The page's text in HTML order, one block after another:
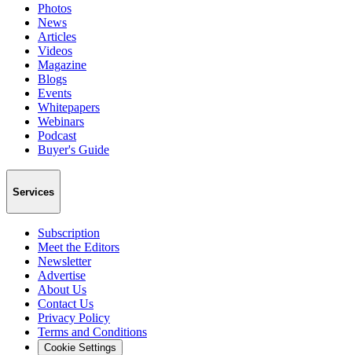
Photos
News
Articles
Videos
Magazine
Blogs
Events
Whitepapers
Webinars
Podcast
Buyer's Guide
Services
Subscription
Meet the Editors
Newsletter
Advertise
About Us
Contact Us
Privacy Policy
Terms and Conditions
Cookie Settings